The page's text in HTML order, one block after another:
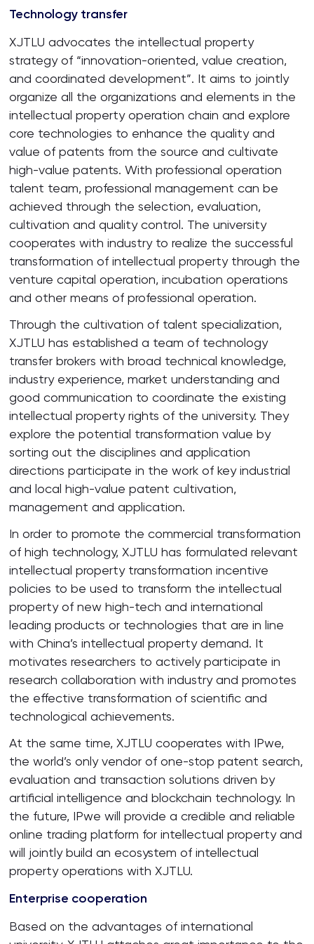
Technology transfer
XJTLU advocates the intellectual property
strategy of “innovation-oriented, value creation,
and coordinated development”. It aims to jointly
organize all the organizations and elements in the
intellectual property operation chain and explore
core technologies to enhance the quality and
value of patents from the source and cultivate
high-value patents. With professional operation
talent team, professional management can be
achieved through the selection, evaluation,
cultivation and quality control. The university
cooperates with industry to realize the successful
transformation of intellectual property through the
venture capital operation, incubation operations
and other means of professional operation.
Through the cultivation of talent specialization,
XJTLU has established a team of technology
transfer brokers with broad technical knowledge,
industry experience, market understanding and
good communication to coordinate the existing
intellectual property rights of the university. They
explore the potential transformation value by
sorting out the disciplines and application
directions participate in the work of key industrial
and local high-value patent cultivation,
management and application.
In order to promote the commercial transformation
of high technology, XJTLU has formulated relevant
intellectual property transformation incentive
policies to be used to transform the intellectual
property of new high-tech and international
leading products or technologies that are in line
with China’s intellectual property demand. It
motivates researchers to actively participate in
research collaboration with industry and promotes
the effective transformation of scientific and
technological achievements.
At the same time, XJTLU cooperates with IPwe,
the world’s only vendor of one-stop patent search,
evaluation and transaction solutions driven by
artificial intelligence and blockchain technology. In
the future, IPwe will provide a credible and reliable
online trading platform for intellectual property and
will jointly build an ecosystem of intellectual
property operations with XJTLU.
Enterprise cooperation
Based on the advantages of international